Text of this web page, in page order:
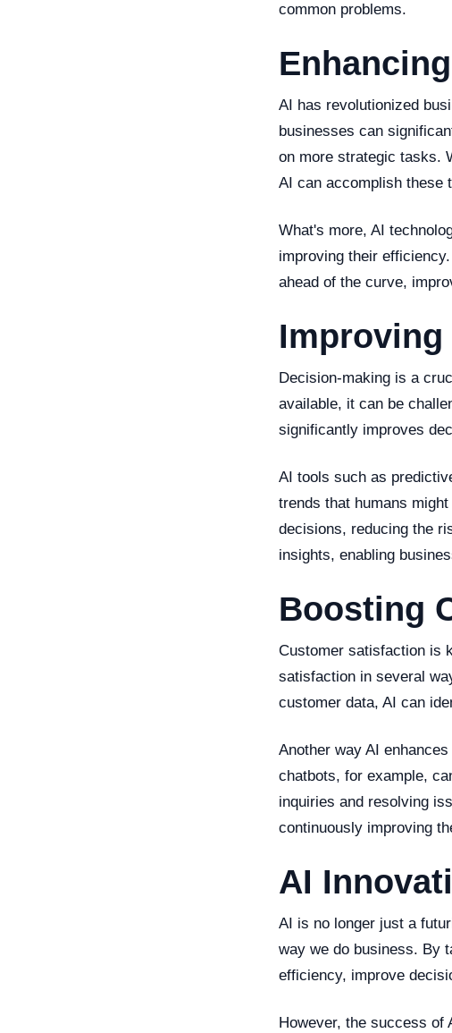
common problems.
AI has revolutionized
businesses can
on more strategic tasks.
AI can accomplish these
What's more, AI
improving their
ahead of the curve,
Improving
Decision-making is a
available, it can be
significantly improves
AI tools such as
trends that humans
decisions, reducing the
insights, enabling
Boosting
Customer satisfaction is
satisfaction in several
customer data, AI can
Another way AI
chatbots, for example,
inquiries and resolving
continuously improving
AI
AI is no longer just a
way we do business. By
efficiency, improve
However, the success of